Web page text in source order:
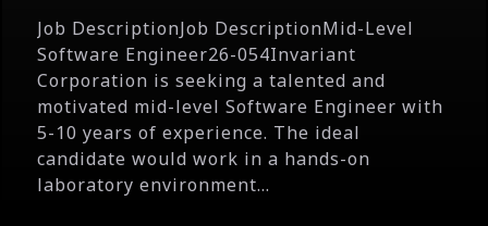
Job DescriptionJob DescriptionMid-Level
Software Engineer26-054Invariant
Corporation is seeking a talented and
motivated mid-level Software Engineer with
5-10 years of experience. The ideal
candidate would work in a hands-on
laboratory environment...